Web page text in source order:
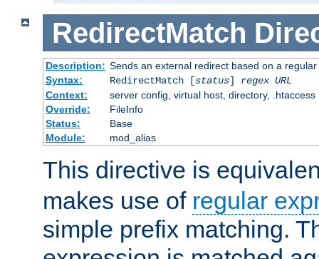
RedirectMatch
Description: Sends an external redirect based on a
Syntax:
RedirectMatch [status] regex URL
Context:
server config, virtual host, directory, .htaccess
Override:
FileInfo
Status:
Base
Module:
mod_alias
This directive is
makes use of regular
simple prefix matching.